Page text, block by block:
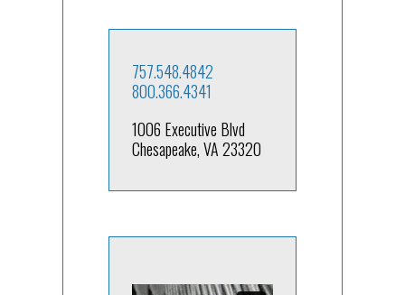
757.548.4842
800.366.4341
1006 Executive Blvd
Chesapeake, VA 23320